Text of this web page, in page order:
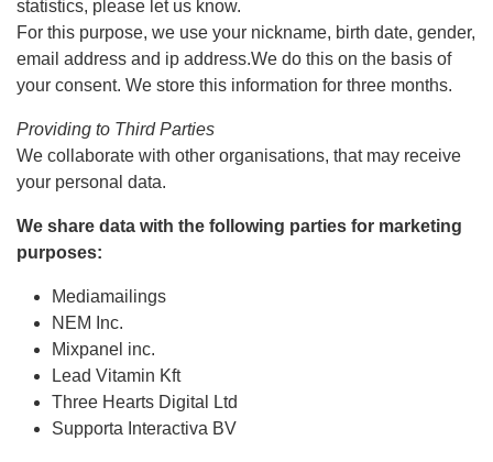
statistics, please let us know.
For this purpose, we use your nickname, birth date, gender,
email address and ip address.We do this on the basis of
your consent. We store this information for three months.
Providing to Third Parties
We collaborate with other organisations, that may receive
your personal data.
We share data with the following parties for marketing
purposes:
Mediamailings
NEM Inc.
Mixpanel inc.
Lead Vitamin Kft
Three Hearts Digital Ltd
Supporta Interactiva BV